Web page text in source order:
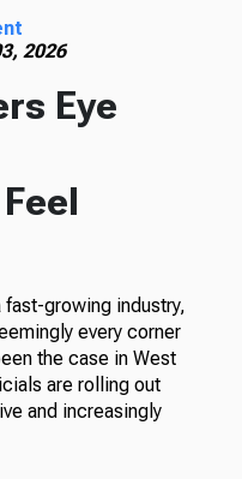
2026
Eye
growing industry,
every corner
the case in West
are rolling out
and increasingly